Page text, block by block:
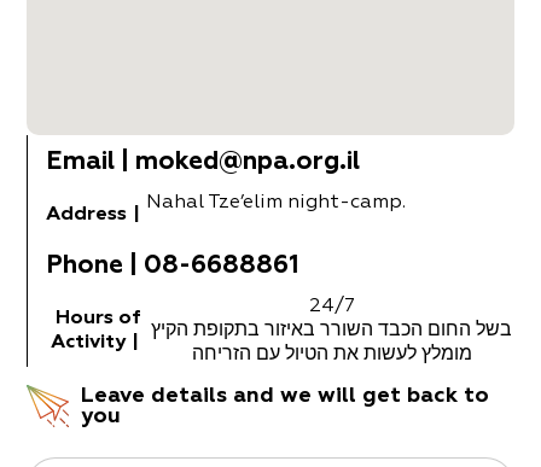
Email moked@npa.org.il
Address
Nahal Tze’elim night-camp.
Phone 08-6688861
Hours of
Activity
24/7
בשל החום הכבד השורר באיזור בתקופת הקיץ
מומלץ לעשות את הטיול עם הזריחה
Leave details and we will get back to
you